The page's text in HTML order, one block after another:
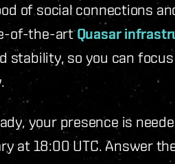
of social connections
of-the-artQuasar
stability, so you can
your presence is
at 18:00 UTC. Answer